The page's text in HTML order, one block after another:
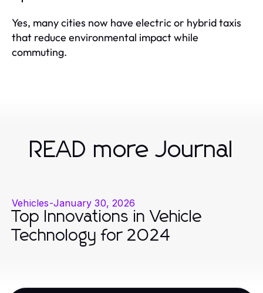
Yes, many cities now have electric or hybrid taxis
that reduce environmental impact while
commuting.
READ more Journal
Vehicles-January 30, 2026
Top Innovations in Vehicle
Technology for 2024